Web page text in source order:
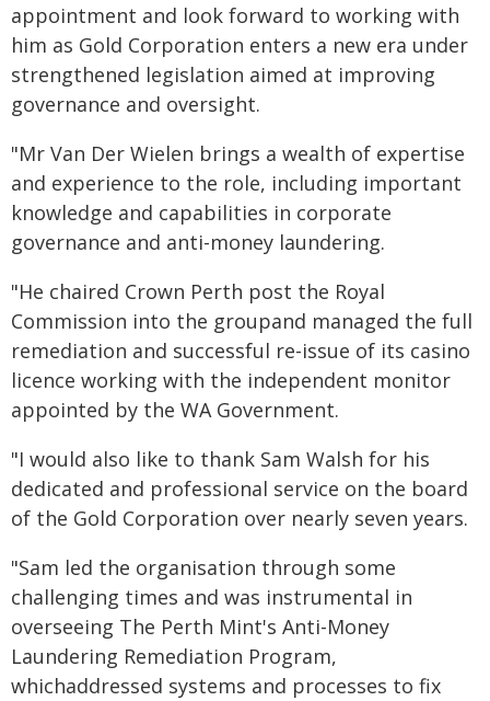
appointment and look forward to working with
him as Gold Corporation enters a new era under
strengthened legislation aimed at improving
governance and oversight.
"Mr Van Der Wielen brings a wealth of expertise
and experience to the role, including important
knowledge and capabilities in corporate
governance and anti-money laundering.
"He chaired Crown Perth post the Royal
Commission into the groupand managed the full
remediation and successful re-issue of its casino
licence working with the independent monitor
appointed by the WA Government.
"I would also like to thank Sam Walsh for his
dedicated and professional service on the board
of the Gold Corporation over nearly seven years.
"Sam led the organisation through some
challenging times and was instrumental in
overseeing The Perth Mint's Anti-Money
Laundering Remediation Program,
whichaddressed systems and processes to fix